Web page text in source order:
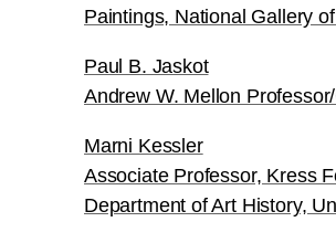
Paintings, National Gallery
Paul B. Jaskot
Andrew W. Mellon
Marni Kessler
Associate Professor, Kress
Department of Art History,